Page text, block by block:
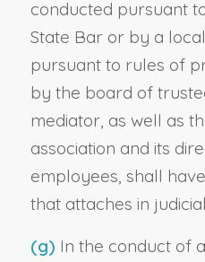
conducted pursuant
State Bar or by a
pursuant to rules of
by the board of
mediator, as well as
association and its
employees, shall
that attaches in
(g) In the conduct of